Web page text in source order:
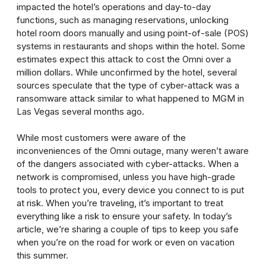
impacted the hotel’s operations and day-to-day
functions, such as managing reservations, unlocking
hotel room doors manually and using point-of-sale (POS)
systems in restaurants and shops within the hotel. Some
estimates expect this attack to cost the Omni over a
million dollars. While unconfirmed by the hotel, several
sources speculate that the type of cyber-attack was a
ransomware attack similar to what happened to MGM in
Las Vegas several months ago.
While most customers were aware of the
inconveniences of the Omni outage, many weren’t aware
of the dangers associated with cyber-attacks. When a
network is compromised, unless you have high-grade
tools to protect you, every device you connect to is put
at risk. When you’re traveling, it’s important to treat
everything like a risk to ensure your safety. In today’s
article, we’re sharing a couple of tips to keep you safe
when you’re on the road for work or even on vacation
this summer.